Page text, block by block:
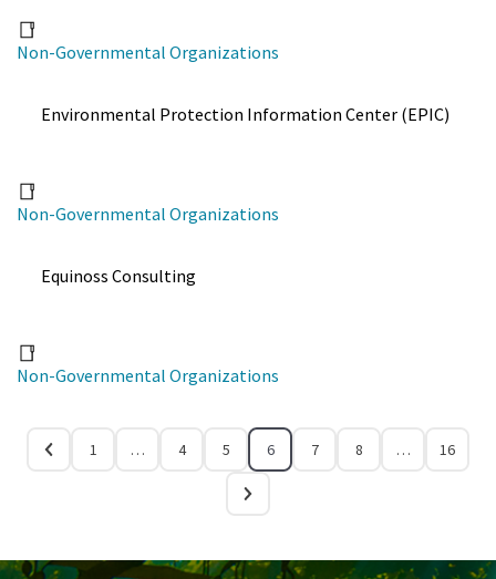
Non-Governmental Organizations
Environmental Protection Information Center (EPIC)
Non-Governmental Organizations
Equinoss Consulting
Non-Governmental Organizations
1 … 4 5 6 7 8 … 16